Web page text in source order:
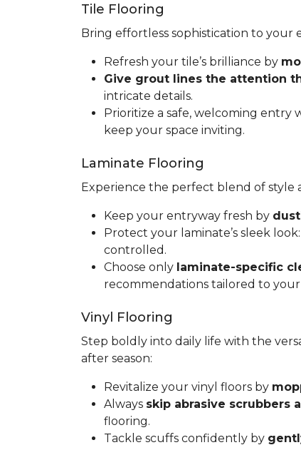
Tile Flooring
Bring effortless sophistication to
Refresh your tile’s brilliance by
Give grout lines the attention
intricate details.
Prioritize a safe, welcoming entry
keep your space inviting.
Laminate Flooring
Experience the perfect blend of style
Keep your entryway fresh by
Protect your laminate’s sleek look:
controlled.
Choose only laminate-specific
recommendations tailored to
Vinyl Flooring
Step boldly into daily life with the
after season:
Revitalize your vinyl floors by
Always skip abrasive scrubbers
flooring.
Tackle scuffs confidently by